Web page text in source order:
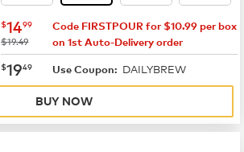
now $14.99
$1499
was
$19.49
Code FIRSTPOUR for $10.99 per box
on 1st Auto-Delivery order
now $19.49
$1949 Use Coupon: DAILYBREW
BUY NOW